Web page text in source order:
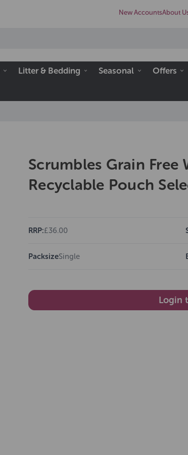
New AccountsAbout
Litter & Bedding Seasonal Offers
Scrumbles Grain Free
Recyclable Pouch
RRP:£36.00
PacksizeSingle
Login